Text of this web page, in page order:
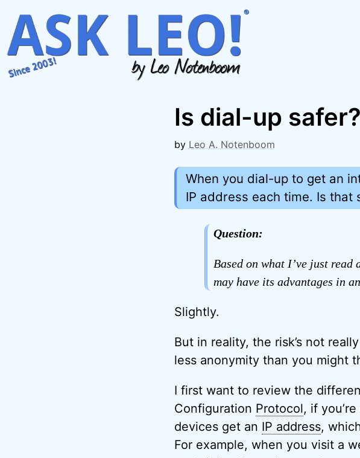
content
Is dial-up safer?
by Leo A. Notenboom
When you dial-up to get an
IP address each time. Is that
Question:
Based on what I’ve just
may have its advantages in
Slightly.
But in reality, the risk’s not
less anonymity than you might
I first want to review the
Configuration Protocol, if
devices get an IP address,
For example, when you visit a